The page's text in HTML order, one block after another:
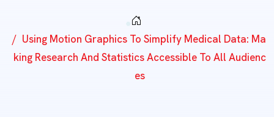
Using Motion Graphics To Simplify Medical Data: Ma
King Research And Statistics Accessible To All Audienc
Es